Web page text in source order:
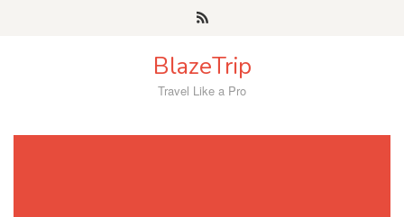
BlazeTrip
Travel Like a Pro